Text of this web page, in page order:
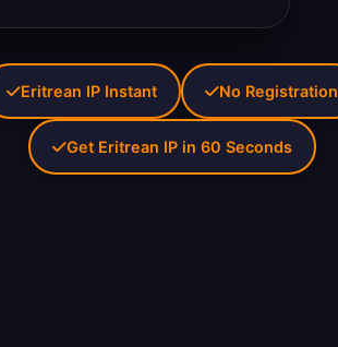
Eritrean IP Instant No Registration
Get Eritrean IP in 60 Seconds